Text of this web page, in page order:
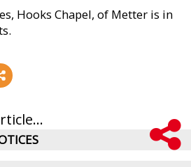
Hooks Chapel, of Metter is in